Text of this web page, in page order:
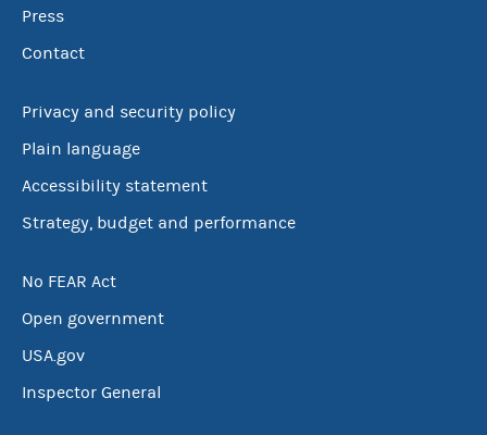
Press
Contact
Privacy and security policy
Plain language
Accessibility statement
Strategy, budget and performance
No FEAR Act
Open government
USA.gov
Inspector General